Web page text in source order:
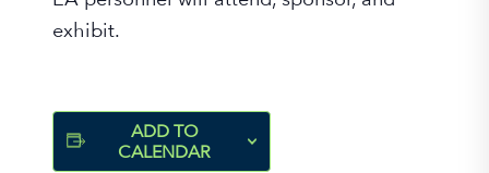
Contact Us
exhibit.
ADD TO
CALENDAR